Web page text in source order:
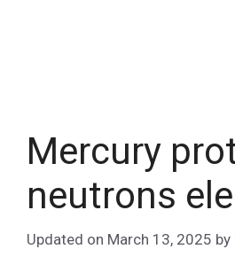
Mercury
neutrons
Updated on March 13, 2025 by